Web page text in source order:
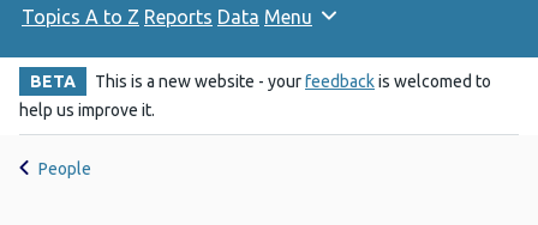
Topics A to Z Reports Data Menu
BETA This is a new website - yourfeedbackis welcomed to
help us improve it.
People